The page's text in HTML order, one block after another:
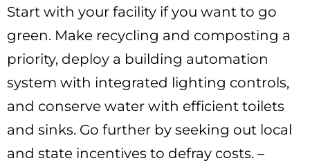
Start with your facility if you want to go
green. Make recycling and composting a
priority, deploy a building automation
system with integrated lighting controls,
and conserve water with efficient toilets
and sinks. Go further by seeking out local
and state incentives to defray costs. –